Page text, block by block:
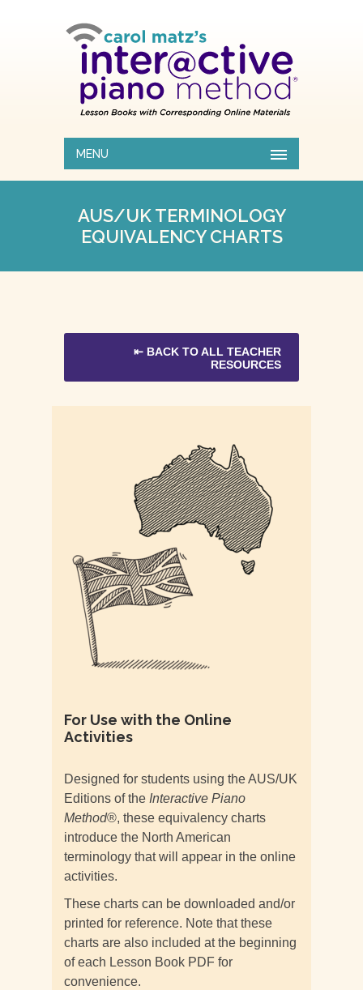
MENU
AUS/UK TERMINOLOGY
EQUIVALENCY CHARTS
⇤ BACK TO ALL TEACHER
RESOURCES
For Use with the Online
Activities
Designed for students using the AUS/UK
Editions of the Interactive Piano
Method®, these equivalency charts
introduce the North American
terminology that will appear in the online
activities.
These charts can be downloaded and/or
printed for reference. Note that these
charts are also included at the beginning
of each Lesson Book PDF for
convenience.